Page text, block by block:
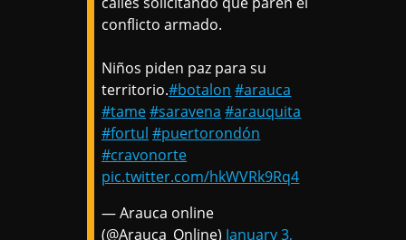
conflicto armado.
Niños piden paz para su
territorio.#botalon #arauca
#tame#saravena #arauquita
#fortul #puertorondón
#cravonorte
pic.twitter.com/hkWVRk9Rq4
— Arauca online
(@Arauca_Online) January 3,